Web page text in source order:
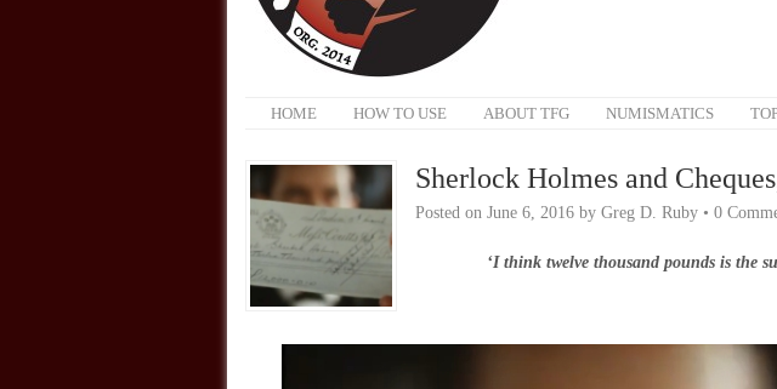
HOME HOW TO USE ABOUT TFG NUMISMATICS
Sherlock Holmes and
Posted on June 6, 2016 by Greg D. Ruby • 0
‘I think twelve thousand pounds is the